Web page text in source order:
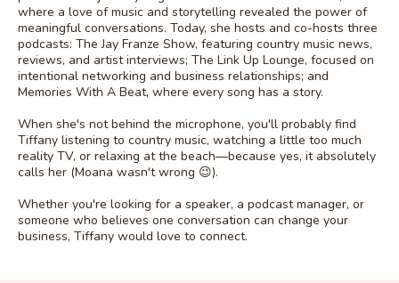
where a love of music and storytelling revealed the power of
meaningful conversations. Today, she hosts and co-hosts three
podcasts: The Jay Franze Show, featuring country music news,
reviews, and artist interviews; The Link Up Lounge, focused on
intentional networking and business relationships; and
Memories With A Beat, where every song has a story.
When she's not behind the microphone, you'll probably find
Tiffany listening to country music, watching a little too much
reality TV, or relaxing at the beach—because yes, it absolutely
calls her (Moana wasn't wrong 😉).
Whether you're looking for a speaker, a podcast manager, or
someone who believes one conversation can change your
business, Tiffany would love to connect.